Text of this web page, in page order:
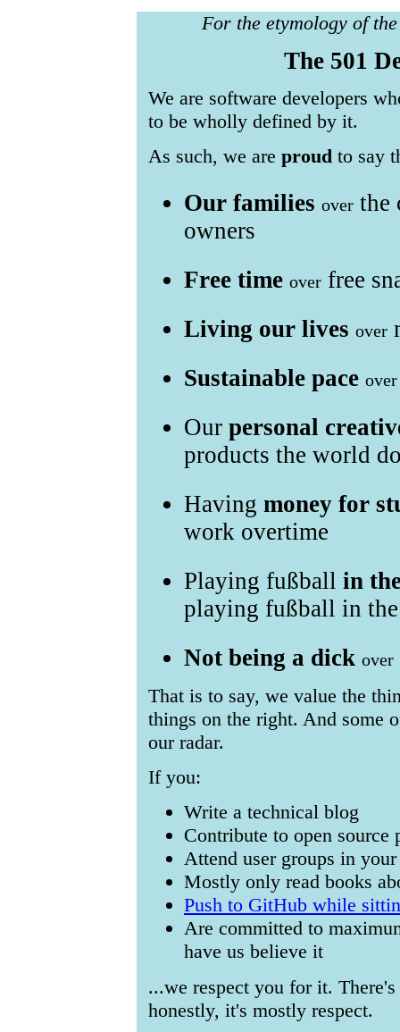
For the etymology of
The 501
We are software developers
to be wholly defined by it.
As such, we are proudto say
Our families overthe
owners
Free time overfree
Living our lives over
Sustainable pace over
Our personal
products the world
Having money for
work overtime
Playing fußball in
playing fußball in
Not being a dick over
That is to say, we value the
things on the right. And some
our radar.
If you:
Write a technical blog
Contribute to open source
Attend user groups in
Mostly only read books
Push to GitHub while
Are committed to
have us believe it
...we respect you for it.
honestly, it's mostly respect.